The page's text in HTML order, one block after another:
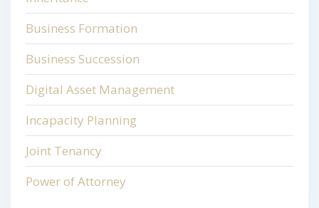
Business Formation
Business Succession
Digital Asset Management
Incapacity Planning
Joint Tenancy
Power of Attorney